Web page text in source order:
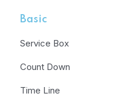
Basic
Service Box
Count Down
Time Line